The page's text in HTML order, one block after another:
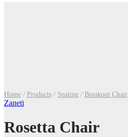
Home / Products / Seating / Breakout Chair
Zaneti
Rosetta Chair